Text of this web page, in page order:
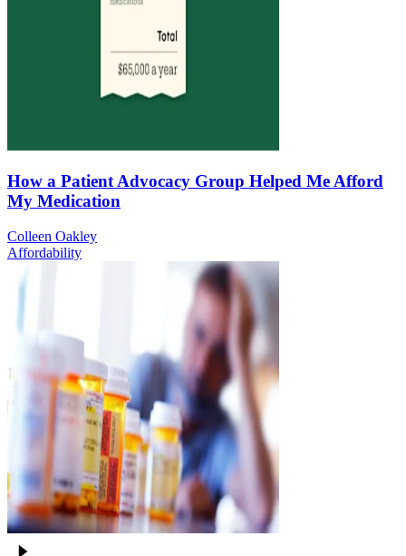
How a Patient Advocacy Group Helped Me Afford
My Medication
Colleen Oakley
Affordability